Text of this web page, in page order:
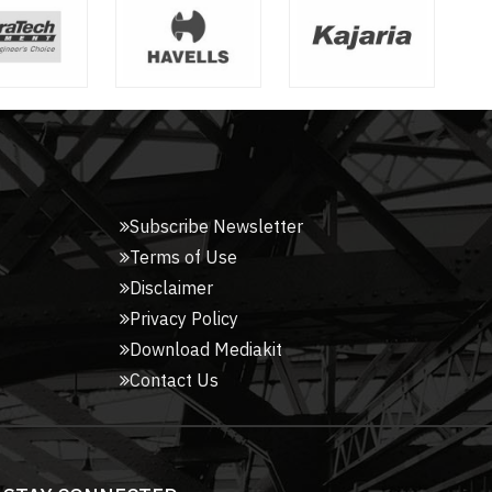
Subscribe Newsletter
Terms of Use
Disclaimer
Privacy Policy
Download Mediakit
Contact Us